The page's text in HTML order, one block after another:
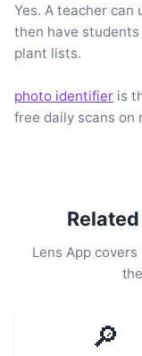
Yes. A teacher can
then have
plant lists.
photo identifier is
free daily scans on
Lens App
🔎